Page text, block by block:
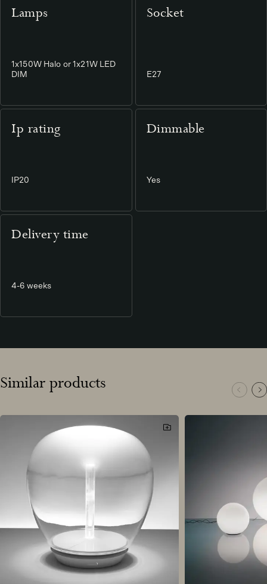
Lamps
1x150W Halo or 1x21W LED
DIM
Socket
E27
Ip rating
IP20
Dimmable
Yes
Delivery time
4-6 weeks
Similar products